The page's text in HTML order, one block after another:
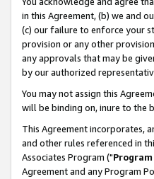
in this Agreement, (b) we and
(c) our failure to enforce your
provision or any other
any approvals that may be
by our authorized
You may not assign this
will be binding on, inure to the
This Agreement incorporates,
and other rules referenced in
Associates Program ("
Agreement and any Program